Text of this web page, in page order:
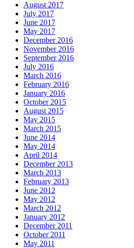
August 2017
July 2017
June 2017
May 2017
December 2016
November 2016
September 2016
July 2016
March 2016
February 2016
January 2016
October 2015
August 2015
May 2015
March 2015
June 2014
May 2014
April 2014
December 2013
March 2013
February 2013
June 2012
May 2012
March 2012
January 2012
December 2011
October 2011
May 2011